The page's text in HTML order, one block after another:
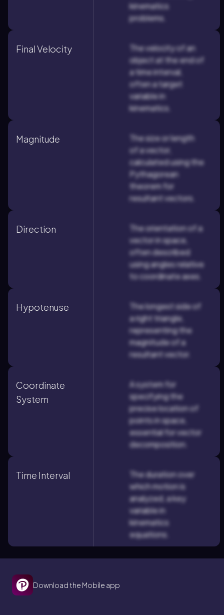
kinematics
problems.
Final Velocity
The velocity of an
object at the end of
a time interval,
often a target
variable in
kinematics.
Magnitude
The size or length
of a vector,
calculated using the
Pythagorean
theorem for
resultant vectors.
Direction
The orientation of a
vector in space,
often described
using angles relative
to coordinate axes.
Hypotenuse
The longest side of
a right triangle,
representing the
magnitude of a
resultant vector.
Coordinate
System
A system for
specifying the
precise location of
points in space,
essential for vector
decomposition.
Time Interval
The duration over
which motion is
analyzed, a key
variable in
kinematics
equations.
Download the Mobile app